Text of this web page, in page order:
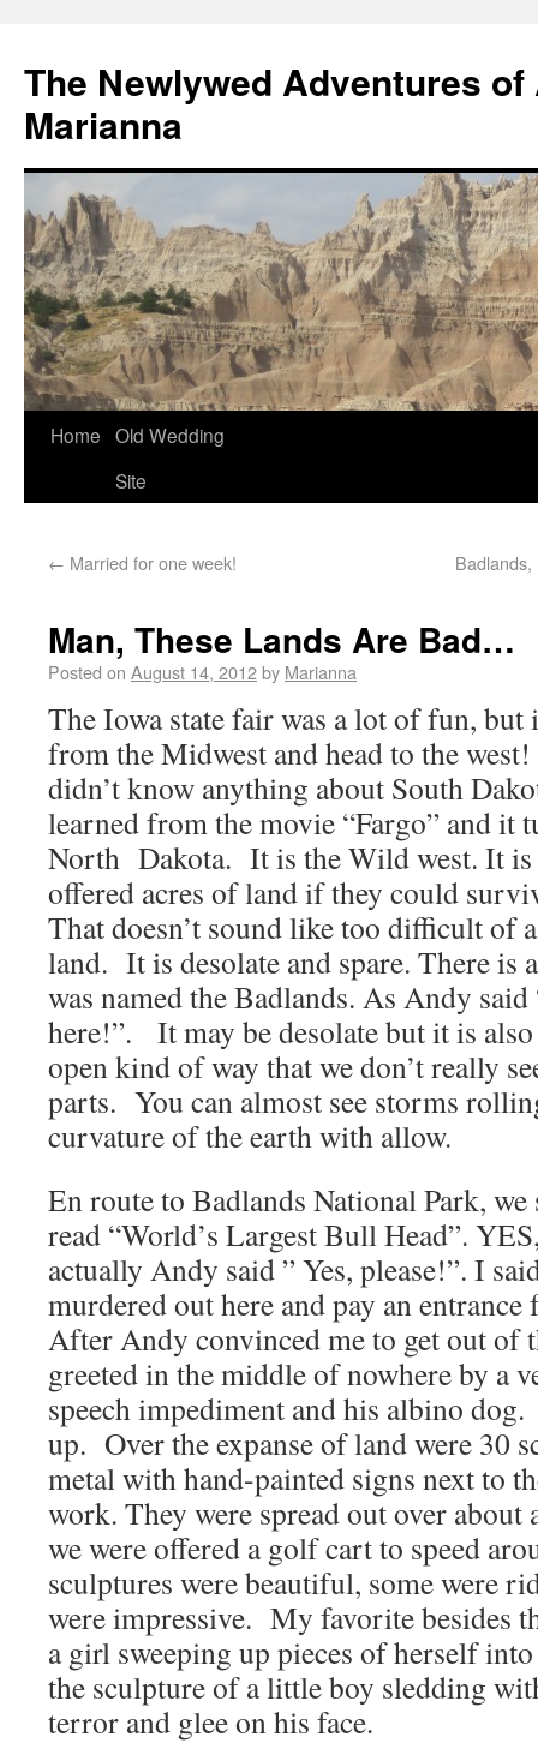
The Newlywed Adventures of
Marianna
Home Old Wedding
Site
← Married for one week! Badlands,
Man, These Lands Are Bad…
Posted on August 14, 2012by Marianna
The Iowa state fair was a lot of fun, but
from the Midwest and head to the
didn’t know anything about South
learned from the movie “Fargo” and it
North Dakota. It is the Wild west. It is
offered acres of land if they could
That doesn’t sound like too difficult of
land. It is desolate and spare. There is
was named the Badlands. As Andy
here!”. It may be desolate but it is
open kind of way that we don’t really
parts. You can almost see storms
curvature of the earth with allow.
En route to Badlands National Park, we
read “World’s Largest Bull Head”.
actually Andy said ” Yes, please!”. I
murdered out here and pay an
After Andy convinced me to get out of
greeted in the middle of nowhere by a
speech impediment and his albino
up. Over the expanse of land were 30
metal with hand-painted signs next to
work. They were spread out over
we were offered a golf cart to speed
sculptures were beautiful, some were
were impressive. My favorite besides
a girl sweeping up pieces of herself
the sculpture of a little boy sledding
terror and glee on his face.